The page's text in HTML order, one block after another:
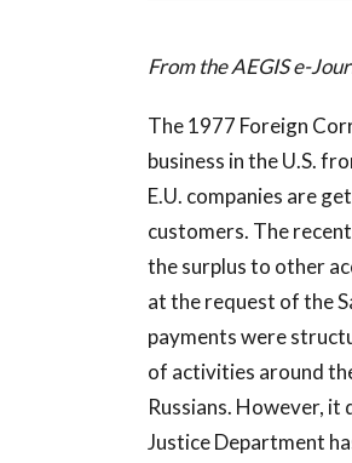
From the AEGIS e-
The 1977 Foreign
business in the U.S.
E.U. companies are
customers. The
the surplus to other
at the request of the
payments were
of activities around
Russians. However,
Justice Department